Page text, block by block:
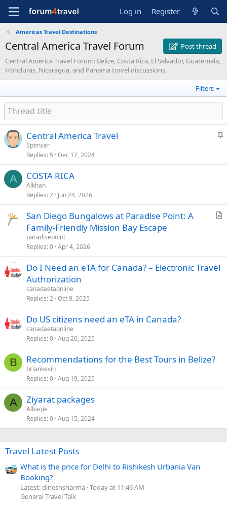
Log in Register
Americas Travel Destinations
Central America Travel Forum
Post thread
Central America Travel Forum: Belize, Costa Rica, El Salvador, Guatemala,
Honduras, Nicaragua, and Panama travel discussions.
Filters
S
c
Central America Travel
Spencer
Replies 5 Dec 17, 2024
A COSTA RICA
Alkhan
Replies 2 Jun 24, 2026
c
San Diego Bungalows at Paradise Point: A
Family-Friendly Mission Bay Escape
paradisepoint
Replies 0 Apr 4, 2026
Do I Need an eTA for Canada? – Electronic Travel
Authorization
canadaetaonline
Replies 2 Oct 9, 2025
Do US citizens need an eTA in Canada?
canadaetaonline
Replies 0 Aug 20, 2025
B Recommendations for the Best Tours in Belize?
briankevin
Replies 0 Aug 19, 2025
A Ziyarat packages
Albaqie
Replies 0 Aug 15, 2024
Travel Latest Posts
What is the price for Delhi to Rishikesh Urbania Van
Booking?
Latest: dineshsharma Today at 11:46 AM
General Travel Talk